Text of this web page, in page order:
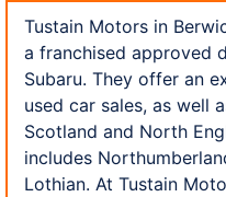
Tustain Motors in
a franchised approved
Subaru. They offer an
used car sales, as well
Scotland and North
includes
Lothian. At Tustain